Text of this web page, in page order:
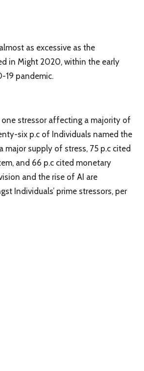
as excessive as the
in Might 2020, within the early
19 pandemic.
one stressor affecting a majority of
six p.c of Individuals named the
major supply of stress, 75 p.c cited
and 66 p.c cited monetary
and the rise of AI are
Individuals’ prime stressors, per